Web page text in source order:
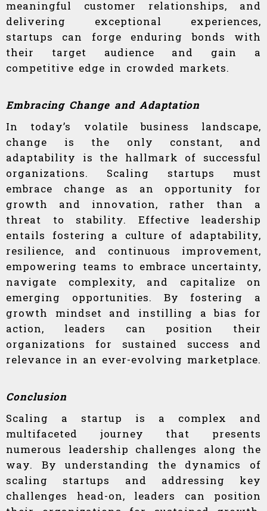
meaningful customer relationships, and
delivering exceptional experiences,
startups can forge enduring bonds with
their target audience and gain a
competitive edge in crowded markets.
Embracing Change and Adaptation
In today’s volatile business landscape,
change is the only constant, and
adaptability is the hallmark of successful
organizations. Scaling startups must
embrace change as an opportunity for
growth and innovation, rather than a
threat to stability. Effective leadership
entails fostering a culture of adaptability,
resilience, and continuous improvement,
empowering teams to embrace uncertainty,
navigate complexity, and capitalize on
emerging opportunities. By fostering a
growth mindset and instilling a bias for
action, leaders can position their
organizations for sustained success and
relevance in an ever-evolving marketplace.
Conclusion
Scaling a startup is a complex and
multifaceted journey that presents
numerous leadership challenges along the
way. By understanding the dynamics of
scaling startups and addressing key
challenges head-on, leaders can position